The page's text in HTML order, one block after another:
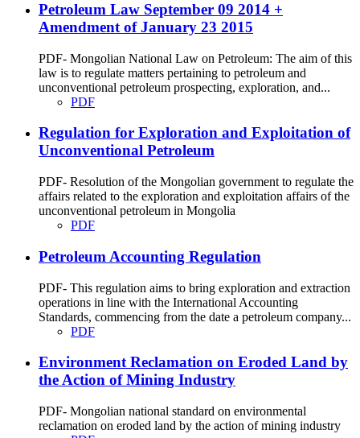
Petroleum Law September 09 2014 +
Amendment of January 23 2015
PDF- Mongolian National Law on Petroleum: The aim of this
law is to regulate matters pertaining to petroleum and
unconventional petroleum prospecting, exploration, and...
PDF
Regulation for Exploration and Exploitation of
Unconventional Petroleum
PDF- Resolution of the Mongolian government to regulate the
affairs related to the exploration and exploitation affairs of the
unconventional petroleum in Mongolia
PDF
Petroleum Accounting Regulation
PDF- This regulation aims to bring exploration and extraction
operations in line with the International Accounting
Standards, commencing from the date a petroleum company...
PDF
Environment Reclamation on Eroded Land by
the Action of Mining Industry
PDF- Mongolian national standard on environmental
reclamation on eroded land by the action of mining industry